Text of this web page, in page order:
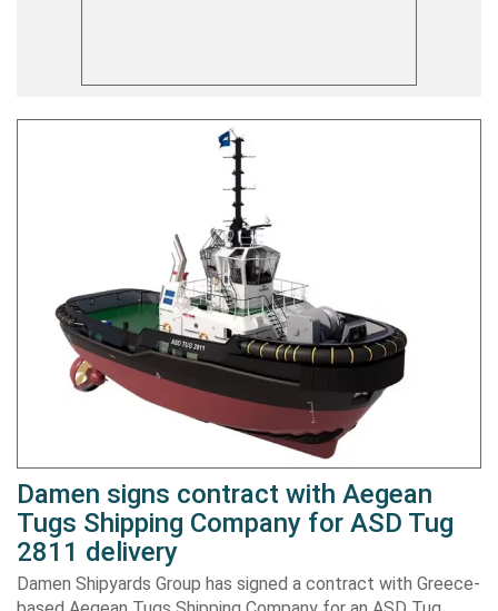
Damen signs contract with Aegean
Tugs Shipping Company for ASD Tug
2811 delivery
Damen Shipyards Group has signed a contract with Greece-